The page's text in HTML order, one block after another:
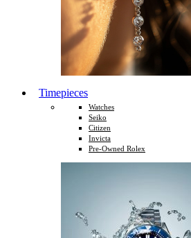
Timepieces
Watches
Seiko
Citizen
Invicta
Pre-Owned Rolex